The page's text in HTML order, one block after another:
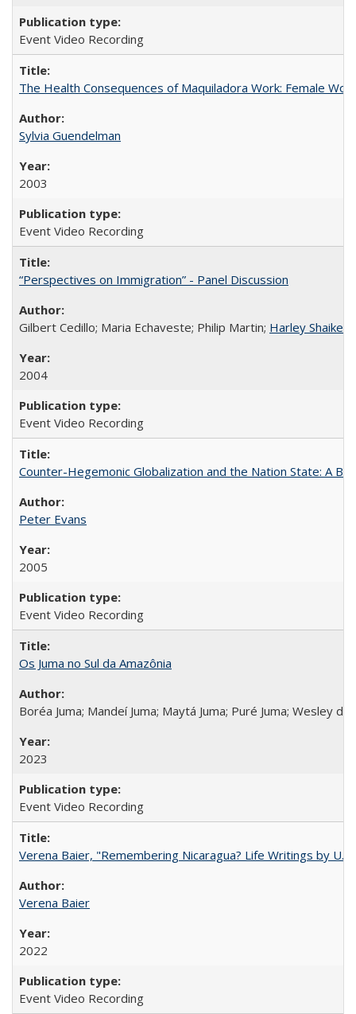
Event Video Recording
The Health Consequences of Maquiladora Work: Female
Sylvia Guendelman
2003
Event Video Recording
“Perspectives on Immigration” - Panel Discussion
Gilbert Cedillo; Maria Echaveste; Philip Martin; Harley Shaiken
2004
Event Video Recording
Counter-Hegemonic Globalization and the Nation State: A
Peter Evans
2005
Event Video Recording
Os Juma no Sul da Amazônia
Boréa Juma; Mandeí Juma; Maytá Juma; Puré Juma; Wesley
2023
Event Video Recording
Verena Baier, "Remembering Nicaragua? Life Writings by
Verena Baier
2022
Event Video Recording